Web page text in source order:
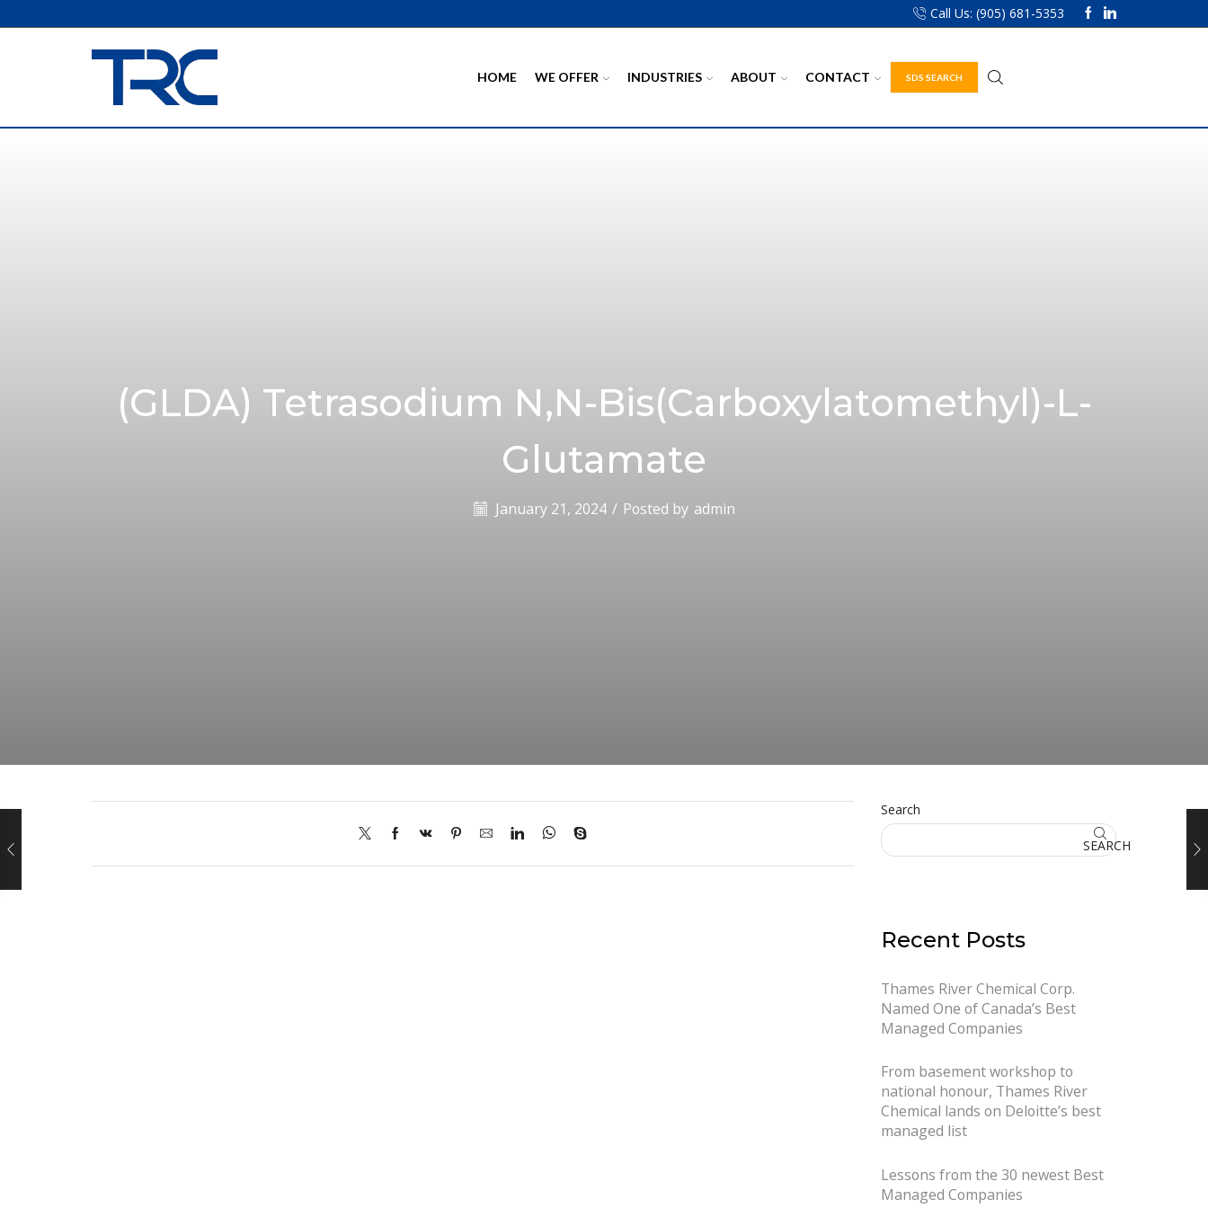
Call Us: (905) 681-5353
HOME WE OFFER INDUSTRIES ABOUT CONTACT SDS SEARCH
(GLDA) Tetrasodium N,N-Bis(carboxylatomethyl)-L-
Glutamate
January 21, 2024 / Posted by admin
Search
SEARCH
Recent Posts
Thames River Chemical Corp.
Named One of Canada’s Best
Managed Companies
From basement workshop to
national honour, Thames River
Chemical lands on Deloitte’s best
managed list
Lessons from the 30 newest Best
Managed Companies